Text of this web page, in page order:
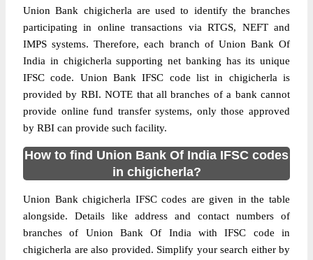
Union Bank chigicherla are used to identify the branches
participating in online transactions via RTGS, NEFT and
IMPS systems. Therefore, each branch of Union Bank Of
India in chigicherla supporting net banking has its unique
IFSC code. Union Bank IFSC code list in chigicherla is
provided by RBI. NOTE that all branches of a bank cannot
provide online fund transfer systems, only those approved
by RBI can provide such facility.
How to find Union Bank Of India IFSC codes
in chigicherla?
Union Bank chigicherla IFSC codes are given in the table
alongside. Details like address and contact numbers of
branches of Union Bank Of India with IFSC code in
chigicherla are also provided. Simplify your search either by